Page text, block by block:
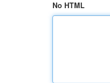
No HTML